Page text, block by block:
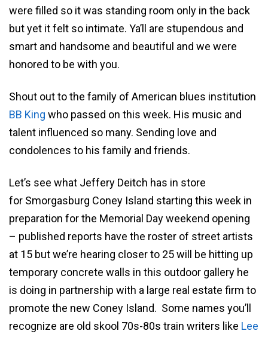
were filled so it was standing room only in the back
but yet it felt so intimate. Ya’ll are stupendous and
smart and handsome and beautiful and we were
honored to be with you.
Shout out to the family of American blues institution
BB King who passed on this week. His music and
talent influenced so many. Sending love and
condolences to his family and friends.
Let’s see what Jeffery Deitch has in store
for Smorgasburg Coney Island starting this week in
preparation for the Memorial Day weekend opening
– published reports have the roster of street artists
at 15 but we’re hearing closer to 25 will be hitting up
temporary concrete walls in this outdoor gallery he
is doing in partnership with a large real estate firm to
promote the new Coney Island. Some names you’ll
recognize are old skool 70s-80s train writers like Lee